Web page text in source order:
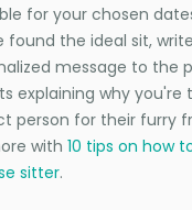
for your chosen
found the ideal sit,
message to the
explaining why you're
person for their furry
with 10 tips on how
sitter.